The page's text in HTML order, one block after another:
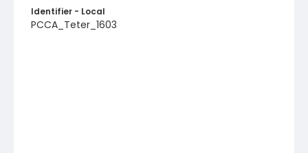
Identifier - Local
PCCA_Teter_1603